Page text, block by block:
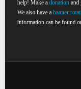
help! Make a donation and
We also have a banner
information can be found